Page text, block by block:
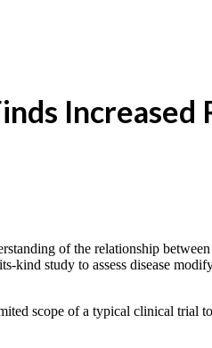
of the relationship
kind study to assess disease
scope of a typical clinical trial